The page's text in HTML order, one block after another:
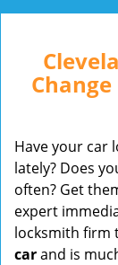
Have your car
lately? Does
often? Get
expert
locksmith firm
carand is